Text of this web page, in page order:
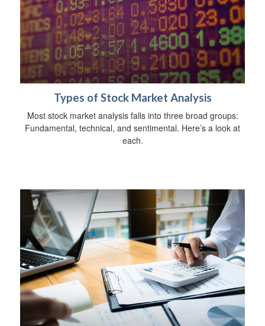
Types of Stock Market Analysis
Most stock market analysis falls into three broad groups:
Fundamental, technical, and sentimental. Here’s a look at
each.